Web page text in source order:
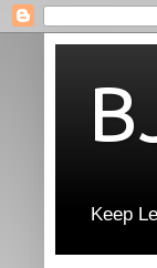
Keep